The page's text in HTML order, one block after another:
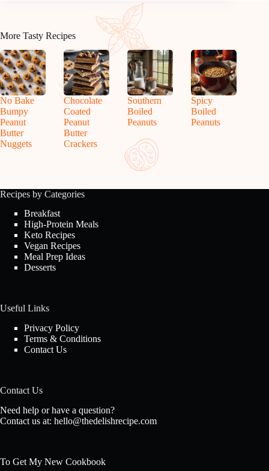
More Tasty Recipes
No Bake
Bumpy
Peanut
Butter
Nuggets
Chocolate
Coated
Peanut
Butter
Crackers
Southern
Boiled
Peanuts
Spicy
Boiled
Peanuts
Recipes by Categories
Breakfast
High-Protein Meals
Keto Recipes
Vegan Recipes
Meal Prep Ideas
Desserts
Useful Links
Privacy Policy
Terms & Conditions
Contact Us
Contact Us
Need help or have a question?
Contact us at: hello@thedelishrecipe.com
To Get My New Cookbook